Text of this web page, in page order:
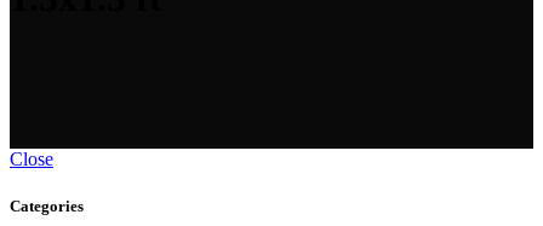
Close
Categories